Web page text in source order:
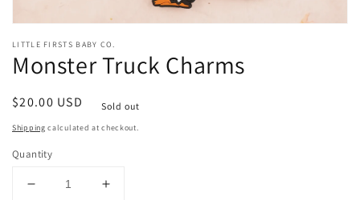
media
in
modal
LITTLE FIRSTS BABY CO.
Monster Truck Charms
Regular
price
$20.00 USD Sold out
Shipping calculated at checkout.
Quantity
Decrease
Increase